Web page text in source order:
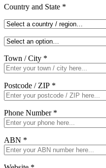
Country and State *
Town / City *
Postcode / ZIP *
Phone Number *
ABN *